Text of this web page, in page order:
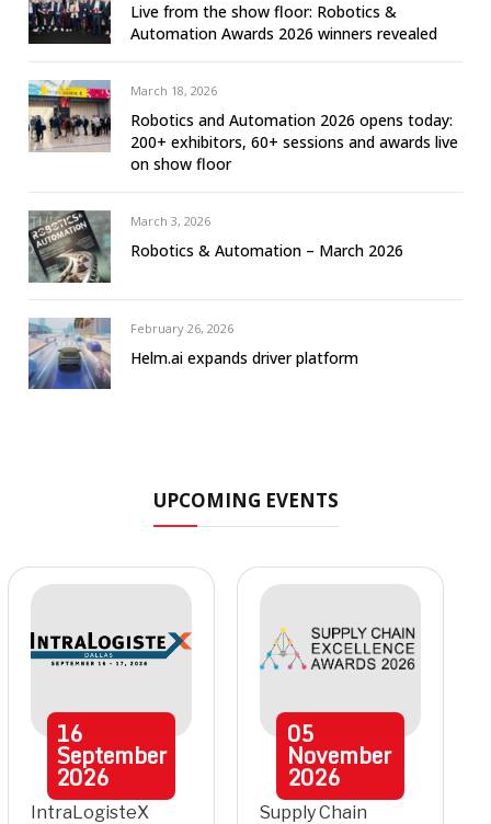
Live from the show floor: Robotics &
Automation Awards 2026 winners revealed
March 18, 2026
Robotics and Automation 2026 opens today:
200+ exhibitors, 60+ sessions and awards live
on show floor
March 3, 2026
Robotics & Automation – March 2026
February 26, 2026
Helm.ai expands driver platform
UPCOMING EVENTS
16
September
2026
IntraLogisteX
05
November
2026
Supply Chain